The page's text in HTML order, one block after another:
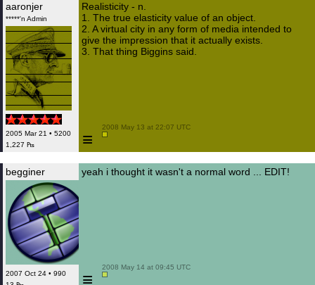
aaronjer
*****'n Admin
2005 Mar 21 • 5200
1,227 ₧
Realisticity - n.
1. The true elasticity value of an object.
2. A virtual city in any form of media intended to
give the impression that it actually exists.
3. That thing Biggins said.
≡
2008 May 13 at 22:07 UTC
begginer
2007 Oct 24 • 990
yeah i thought it wasn't a normal word ... EDIT!
≡
2008 May 14 at 09:45 UTC